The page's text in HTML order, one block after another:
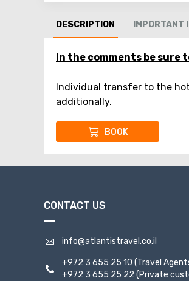
DESCRIPTION IMPORTANT
In the comments be
Individual transfer to the
additionally.
BOOK
CONTACT US
info@atlantistravel.co.il
+972 3 655 25 10 (Travel
+972 3 655 25 22 (Private